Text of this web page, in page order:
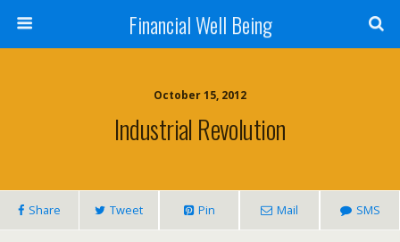
Financial Well Being
October 15, 2012
Industrial Revolution
Share Tweet Pin Mail SMS